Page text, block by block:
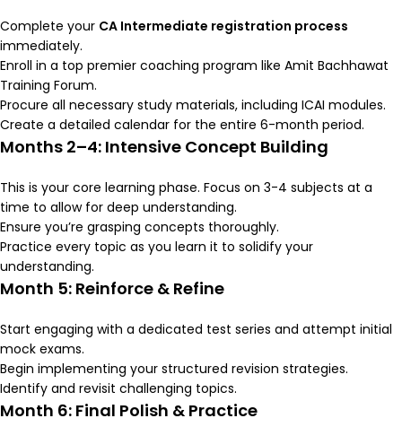
Complete your CA Intermediate registration process
immediately.
Enroll in a top premier coaching program like Amit Bachhawat
Training Forum.
Procure all necessary study materials, including ICAI modules.
Create a detailed calendar for the entire 6-month period.
Months 2–4: Intensive Concept Building
This is your core learning phase. Focus on 3-4 subjects at a
time to allow for deep understanding.
Ensure you’re grasping concepts thoroughly.
Practice every topic as you learn it to solidify your
understanding.
Month 5: Reinforce & Refine
Start engaging with a dedicated test series and attempt initial
mock exams.
Begin implementing your structured revision strategies.
Identify and revisit challenging topics.
Month 6: Final Polish & Practice